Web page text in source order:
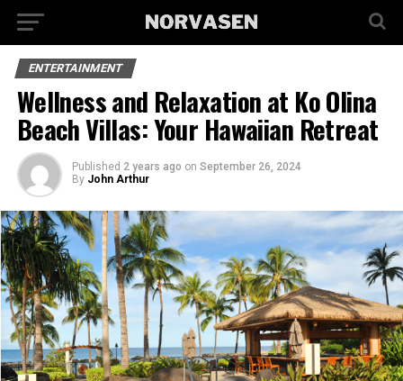
ENTERTAINMENT
Wellness and Relaxation at Ko Olina
Beach Villas: Your Hawaiian Retreat
Published 2 years ago on September 26, 2024
By John Arthur